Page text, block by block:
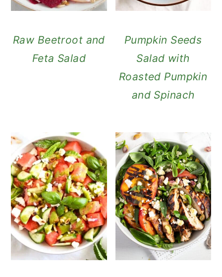
Raw Beetroot and
Feta Salad
Pumpkin Seeds
Salad with
Roasted Pumpkin
and Spinach